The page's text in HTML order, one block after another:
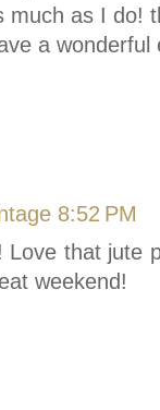
much as I do!
a wonderful
8:52 PM
that jute
weekend!